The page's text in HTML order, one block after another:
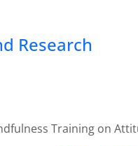
Research
Training on